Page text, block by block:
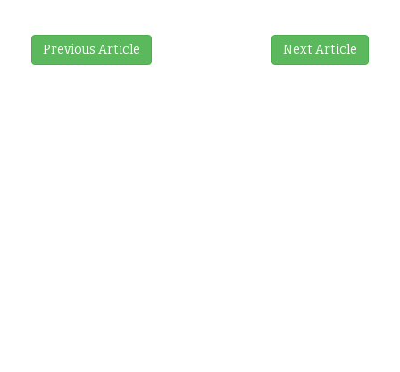
Previous Article Next Article